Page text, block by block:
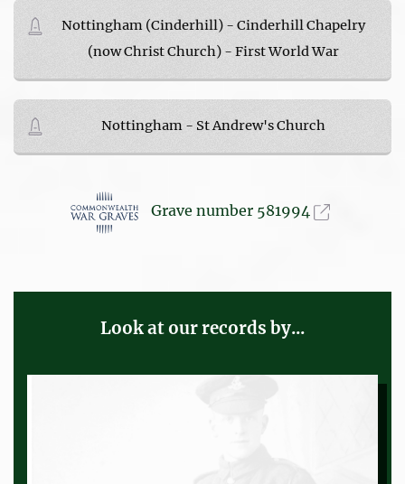
Nottingham (Cinderhill) - Cinderhill Chapelry
(now Christ Church) - First World War
Nottingham - St Andrew's Church
Grave number 581994
Look at our records by...